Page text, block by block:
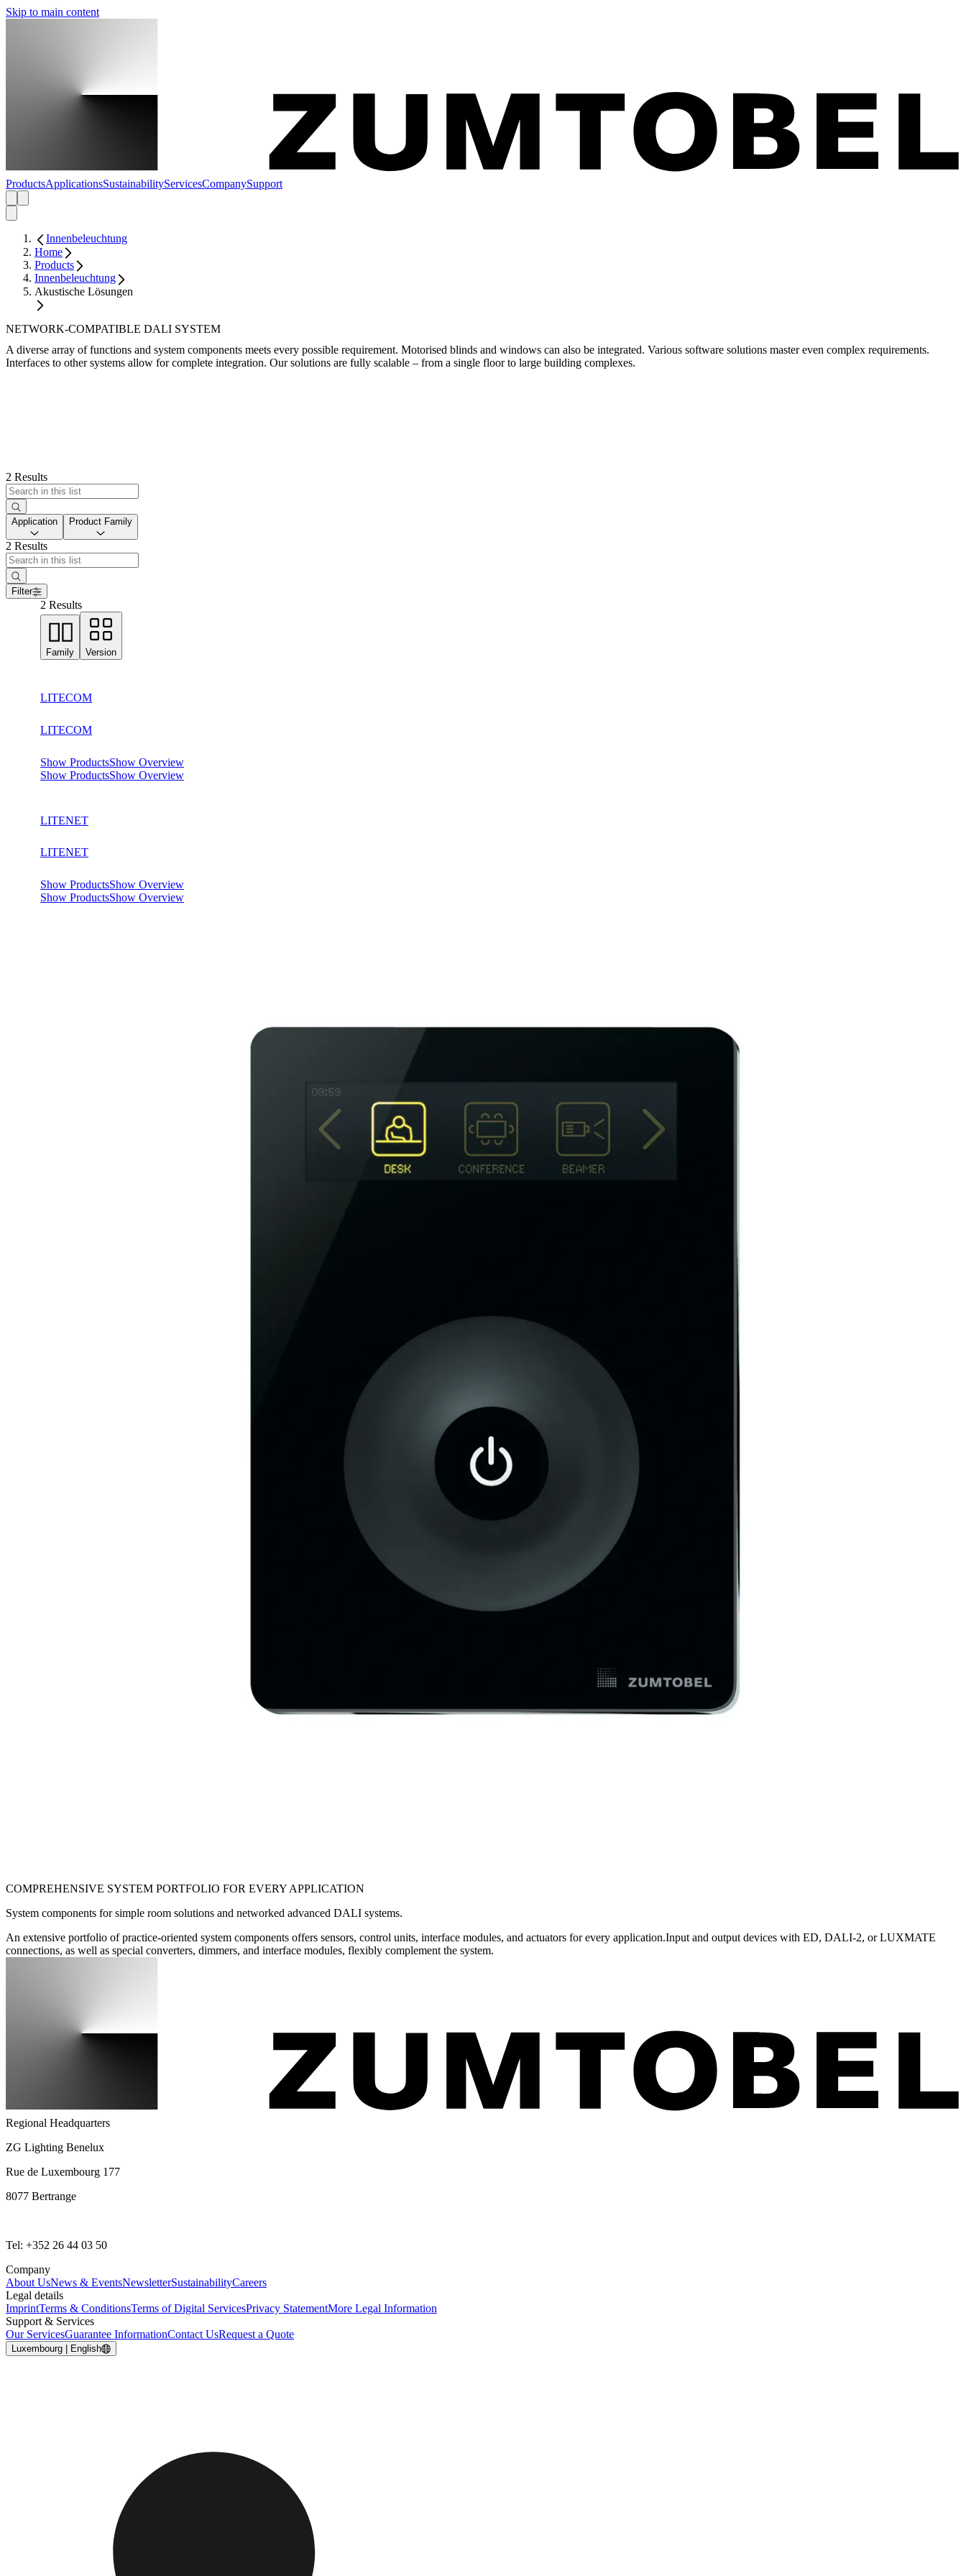
Skip to main content
ProductsApplicationsSustainabilityServicesCompanySupport
Innenbeleuchtung
Home
Products
Innenbeleuchtung
Akustische Lösungen
NETWORK-COMPATIBLE DALI SYSTEM
A diverse array of functions and system components meets every possible requirement. Motorised blinds and windows can also be integrated. Various software solutions master even complex requirements.
Interfaces to other systems allow for complete integration. Our solutions are fully scalable – from a single floor to large building complexes.
2 Results
Application Product Family
2 Results
Filter
2 Results
Family Version
LITECOM
LITECOM
Show ProductsShow Overview
Show ProductsShow Overview
LITENET
LITENET
Show ProductsShow Overview
Show ProductsShow Overview
COMPREHENSIVE SYSTEM PORTFOLIO FOR EVERY APPLICATION
System components for simple room solutions and networked advanced DALI systems.
An extensive portfolio of practice-oriented system components offers sensors, control units, interface modules, and actuators for every application.Input and output devices with ED, DALI-2, or LUXMATE
connections, as well as special converters, dimmers, and interface modules, flexibly complement the system.
Regional Headquarters
ZG Lighting Benelux
Rue de Luxembourg 177
8077 Bertrange
Tel: +352 26 44 03 50
Company
About UsNews & EventsNewsletterSustainabilityCareers
Legal details
ImprintTerms & ConditionsTerms of Digital ServicesPrivacy StatementMore Legal Information
Support & Services
Our ServicesGuarantee InformationContact UsRequest a Quote
Luxembourg | English